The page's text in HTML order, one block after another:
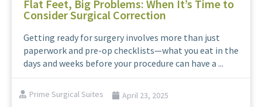
Flat Feet, Big Problems: When It’s Time to
Consider Surgical Correction
Getting ready for surgery involves more than just
paperwork and pre-op checklists—what you eat in the
days and weeks before your procedure can have a ...
Prime Surgical Suites April 23, 2025